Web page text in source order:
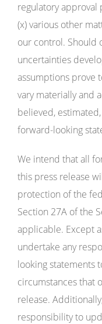
regulatory approval
(x) various other
our control. Should
uncertainties
assumptions prove
vary materially and
believed,
forward-looking
We intend that all
this press release
protection of the
Section 27A of the
applicable. Except
undertake any
looking statements
circumstances that
release.
responsibility to